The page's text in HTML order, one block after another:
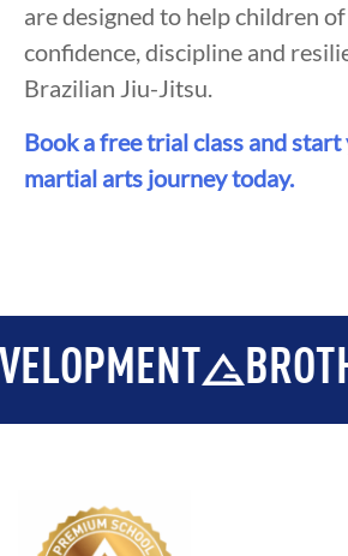
are designed to help children
confidence, discipline and
Brazilian Jiu-Jitsu.
Book a free trial class and start
martial arts journey today.